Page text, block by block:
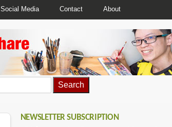
Social Media Contact About
NEWSLETTER SUBSCRIPTION